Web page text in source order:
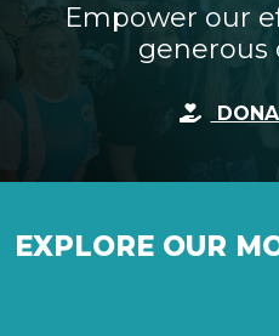
Empower our
generous
EXPLORE OUR